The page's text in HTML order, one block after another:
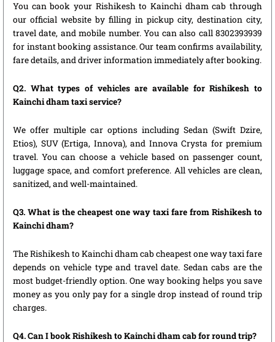
You can book your Rishikesh to Kainchi dham cab through
our official website by filling in pickup city, destination city,
travel date, and mobile number. You can also call 8302393939
for instant booking assistance. Our team confirms availability,
fare details, and driver information immediately after booking.
Q2. What types of vehicles are available for Rishikesh to
Kainchi dham taxi service?
We offer multiple car options including Sedan (Swift Dzire,
Etios), SUV (Ertiga, Innova), and Innova Crysta for premium
travel. You can choose a vehicle based on passenger count,
luggage space, and comfort preference. All vehicles are clean,
sanitized, and well-maintained.
Q3. What is the cheapest one way taxi fare from Rishikesh to
Kainchi dham?
The Rishikesh to Kainchi dham cab cheapest one way taxi fare
depends on vehicle type and travel date. Sedan cabs are the
most budget-friendly option. One way booking helps you save
money as you only pay for a single drop instead of round trip
charges.
Q4. Can I book Rishikesh to Kainchi dham cab for round trip?